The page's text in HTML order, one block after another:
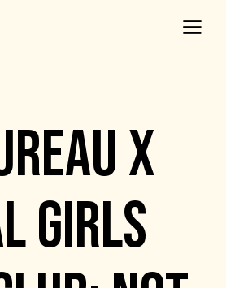
X
GIRLS